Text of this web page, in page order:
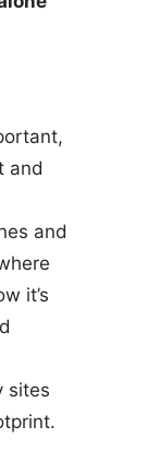
and
and
it’s
sites